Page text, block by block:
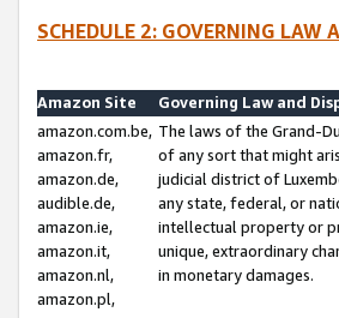
SCHEDULE 2: GOVERNING LAW
Amazon Site
Governing Law and
amazon.com.be,
amazon.fr,
amazon.de,
audible.de,
amazon.ie,
amazon.it,
amazon.nl,
amazon.pl,
The laws of the Grand-
of any sort that might
judicial district of
any state, federal, or
intellectual property or
unique, extraordinary
in monetary damages.